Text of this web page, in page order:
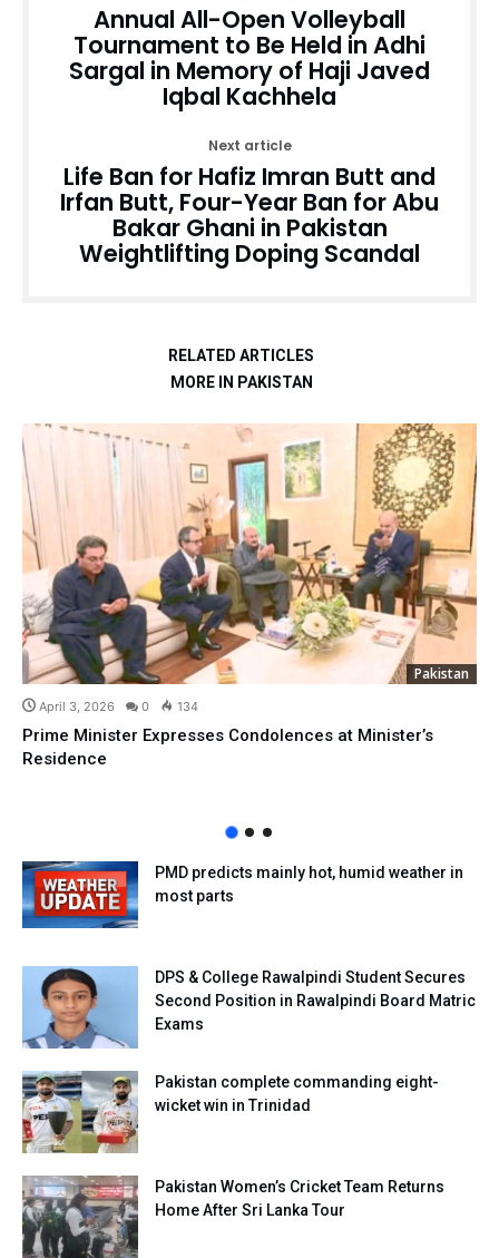
Annual All-Open Volleyball
Tournament to Be Held in Adhi
Sargal in Memory of Haji Javed
Iqbal Kachhela
Next article
Life Ban for Hafiz Imran Butt and
Irfan Butt, Four-Year Ban for Abu
Bakar Ghani in Pakistan
Weightlifting Doping Scandal
RELATED ARTICLES
MORE IN PAKISTAN
Pakistan
April 3, 2026 0 134
Prime Minister Expresses Condolences at Minister’s
Residence
PMD predicts mainly hot, humid weather in
most parts
DPS & College Rawalpindi Student Secures
Second Position in Rawalpindi Board Matric
Exams
Pakistan complete commanding eight-
wicket win in Trinidad
Pakistan Women’s Cricket Team Returns
Home After Sri Lanka Tour